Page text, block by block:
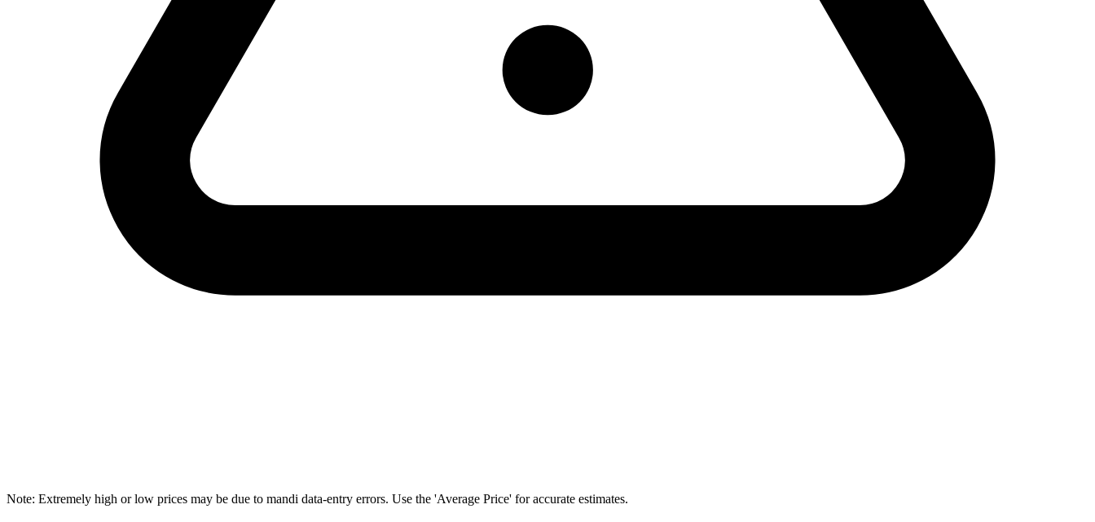
Note: Extremely high or low prices may be due to mandi data-entry errors. Use the 'Average Price' for accurate estimates.